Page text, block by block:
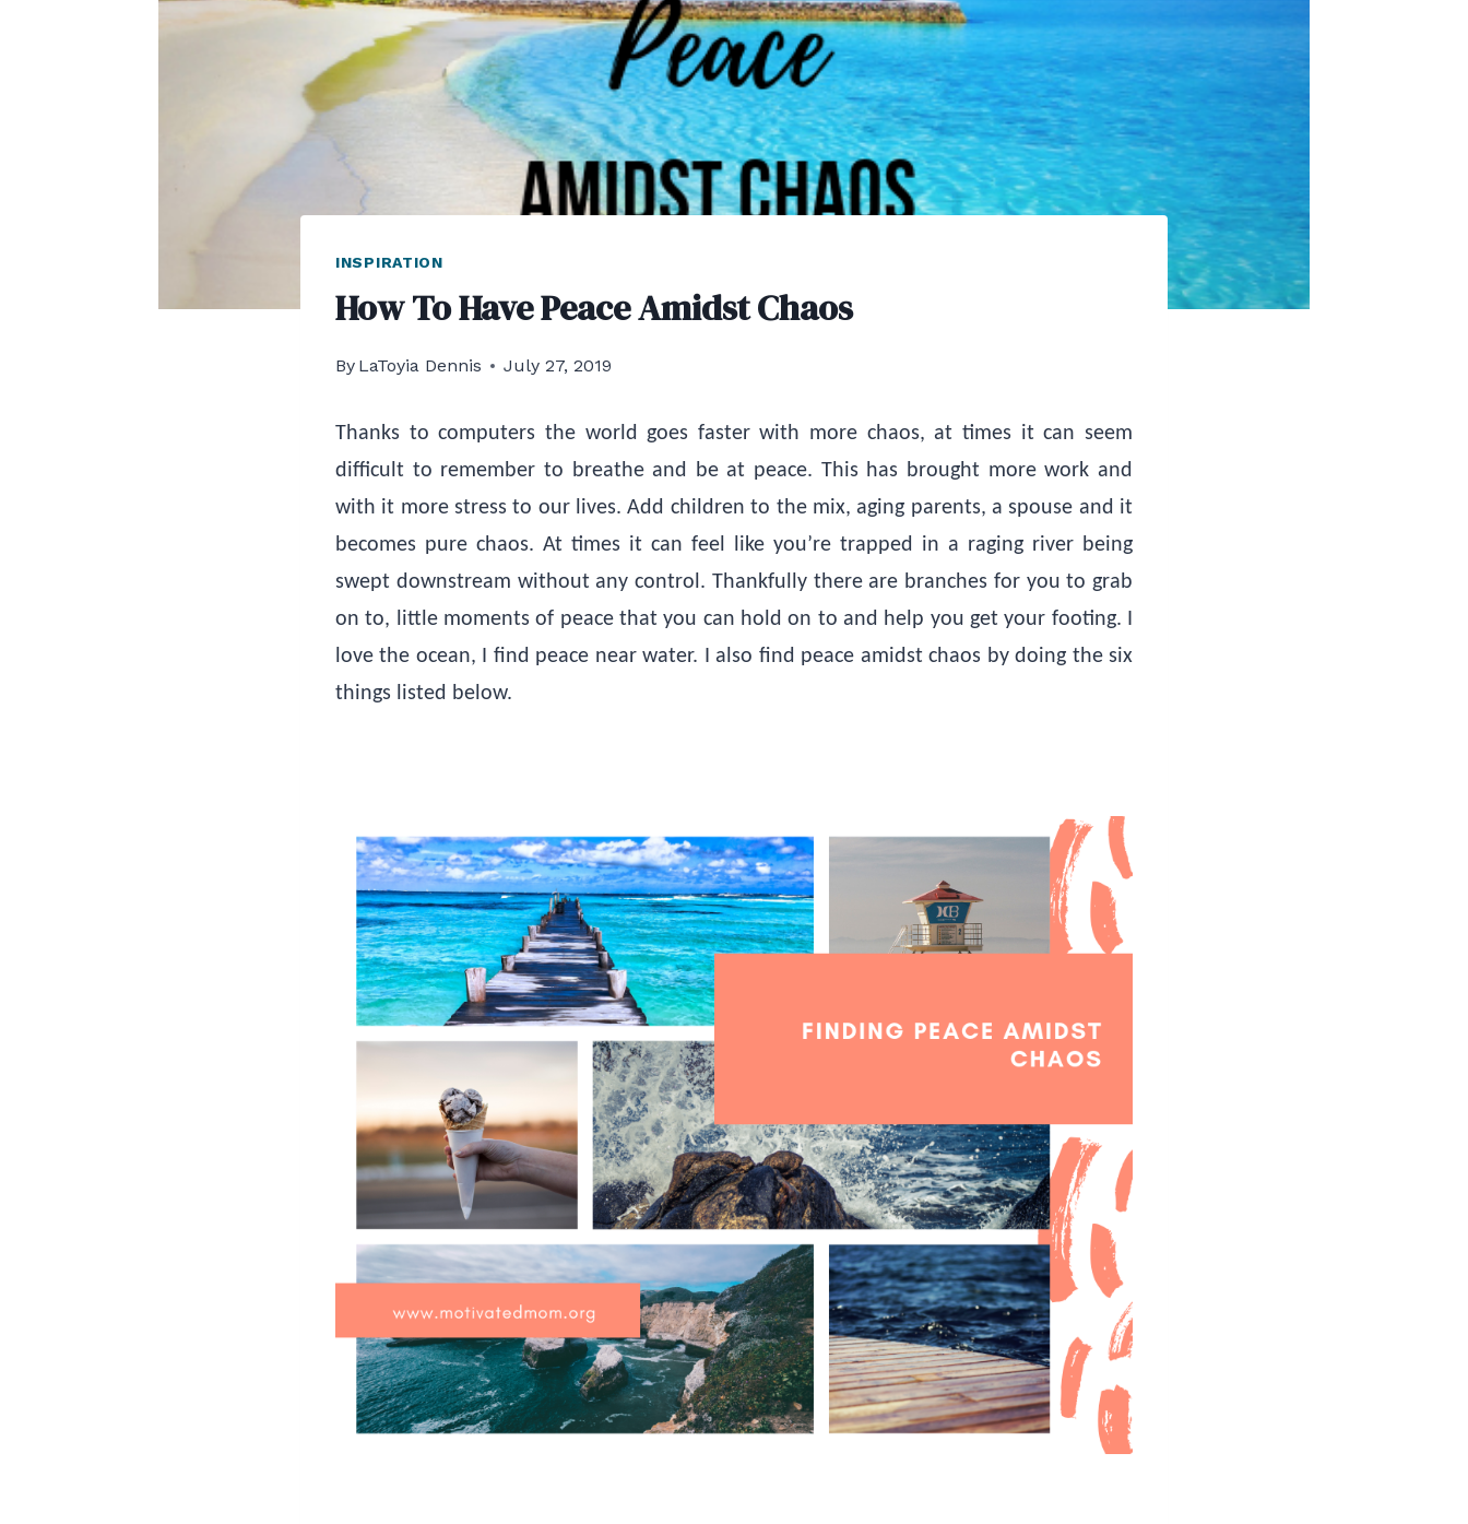
INSPIRATION
How To Have Peace Amidst Chaos
By LaToyia Dennis July 27, 2019
Thanks to computers the world goes faster with more chaos, at times it can seem
difficult to remember to breathe and be at peace. This has brought more work and
with it more stress to our lives. Add children to the mix, aging parents, a spouse and it
becomes pure chaos. At times it can feel like you’re trapped in a raging river being
swept downstream without any control. Thankfully there are branches for you to grab
on to, little moments of peace that you can hold on to and help you get your footing. I
love the ocean, I find peace near water. I also find peace amidst chaos by doing the six
things listed below.